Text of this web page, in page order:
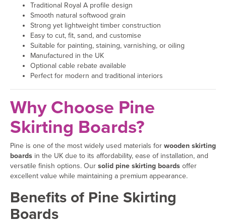
Traditional Royal A profile design
Smooth natural softwood grain
Strong yet lightweight timber construction
Easy to cut, fit, sand, and customise
Suitable for painting, staining, varnishing, or oiling
Manufactured in the UK
Optional cable rebate available
Perfect for modern and traditional interiors
Why Choose Pine
Skirting Boards?
Pine is one of the most widely used materials for wooden skirting
boards in the UK due to its affordability, ease of installation, and
versatile finish options. Our solid pine skirting boards offer
excellent value while maintaining a premium appearance.
Benefits of Pine Skirting
Boards